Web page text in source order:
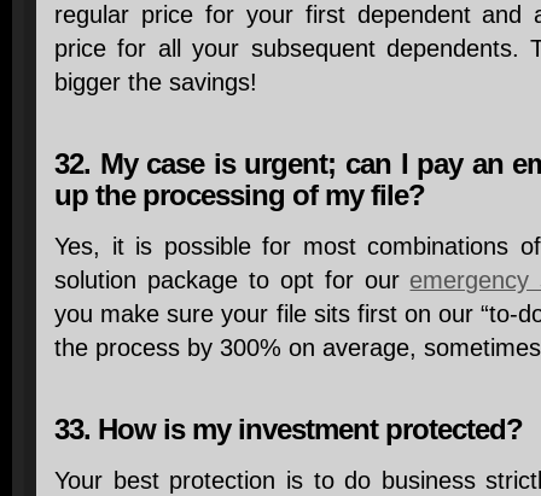
regular price for your first dependent and
price for all your subsequent dependents.
bigger the savings!
32. My case is urgent; can I pay an
up the processing of my file?
Yes, it is possible for most combinations
solution package to opt for our emergency
you make sure your file sits first on our “to-
the process by 300% on average,
33. How is my investment protected?
Your best protection is to do business